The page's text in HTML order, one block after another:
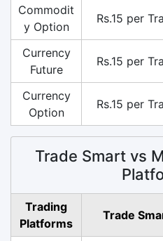
Commodit
y Option
Rs.15 per
Currency
Future
Rs.15 per
Currency
Option
Rs.15 per
Trade Smart vs
Trading
Platforms
Trade